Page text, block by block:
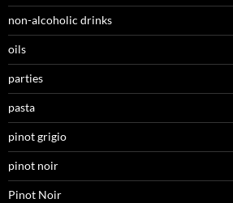
non-alcoholic drinks
oils
parties
pasta
pinot grigio
pinot noir
Pinot Noir